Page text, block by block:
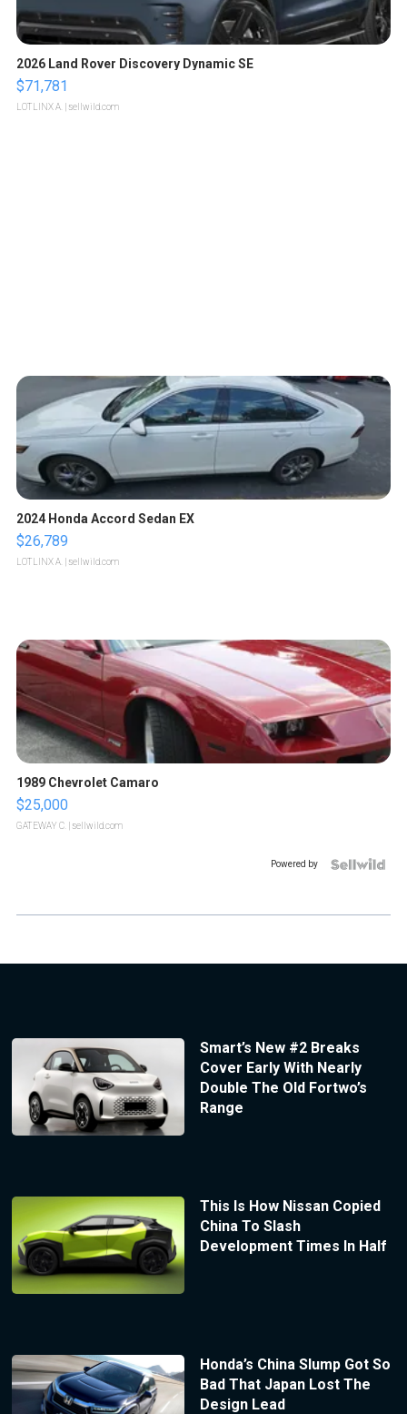
2026 Land Rover Discovery Dynamic SE
$71,781
LOTLINX A. | sellwild.com
2024 Honda Accord Sedan EX
$26,789
LOTLINX A. | sellwild.com
1989 Chevrolet Camaro
$25,000
GATEWAY C. | sellwild.com
Powered by
Smart’s New #2 Breaks
Cover Early With Nearly
Double The Old Fortwo’s
Range
This Is How Nissan Copied
China To Slash
Development Times In Half
Honda’s China Slump Got So
Bad That Japan Lost The
Design Lead